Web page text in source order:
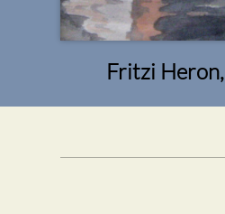
Fritzi Heron,